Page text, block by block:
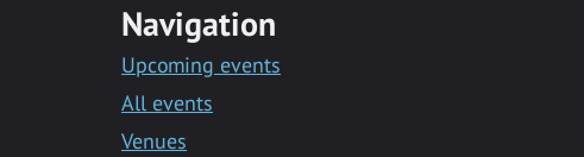
Navigation
Upcoming events
All events
Venues